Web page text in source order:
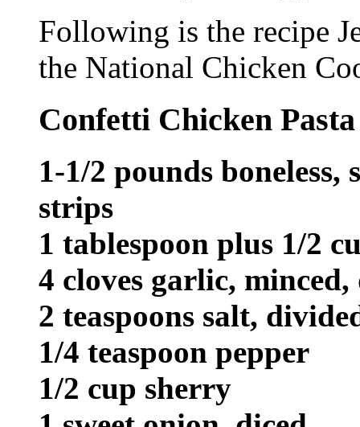
Following is the recipe
the National Chicken
Confetti Chicken Pasta
1-1/2 pounds
strips
1 tablespoon plus 1/2
4 cloves garlic,
2 teaspoons salt,
1/4 teaspoon pepper
1/2 cup sherry